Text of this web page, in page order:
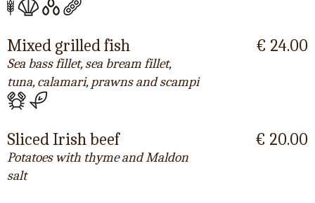
Mixed grilled fish
Sea bass fillet, sea bream fillet,
tuna, calamari, prawns and scampi
€ 24.00
Sliced Irish beef
Potatoes with thyme and Maldon
salt
€ 20.00